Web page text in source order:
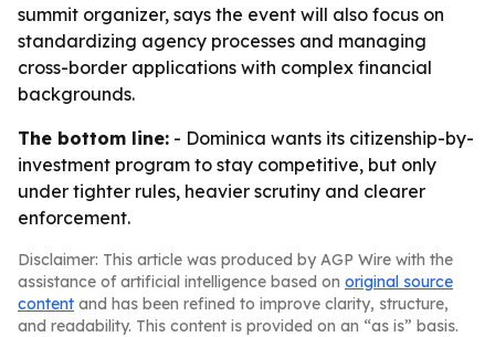
summit organizer, says the event will also focus on
standardizing agency processes and managing
cross-border applications with complex financial
backgrounds.
The bottom line: - Dominica wants its citizenship-by-
investment program to stay competitive, but only
under tighter rules, heavier scrutiny and clearer
enforcement.
Disclaimer: This article was produced by AGP Wire with the
assistance of artificial intelligence based on original source
content and has been refined to improve clarity, structure,
and readability. This content is provided on an “as is” basis.